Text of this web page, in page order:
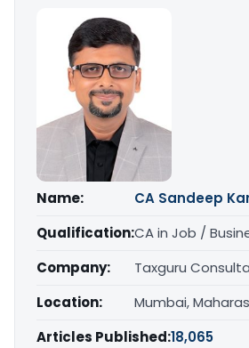
Name:
CA Sandeep
Qualification:CA in Job /
Company:
Taxguru
Location:
Mumbai,
Articles Published:18,065